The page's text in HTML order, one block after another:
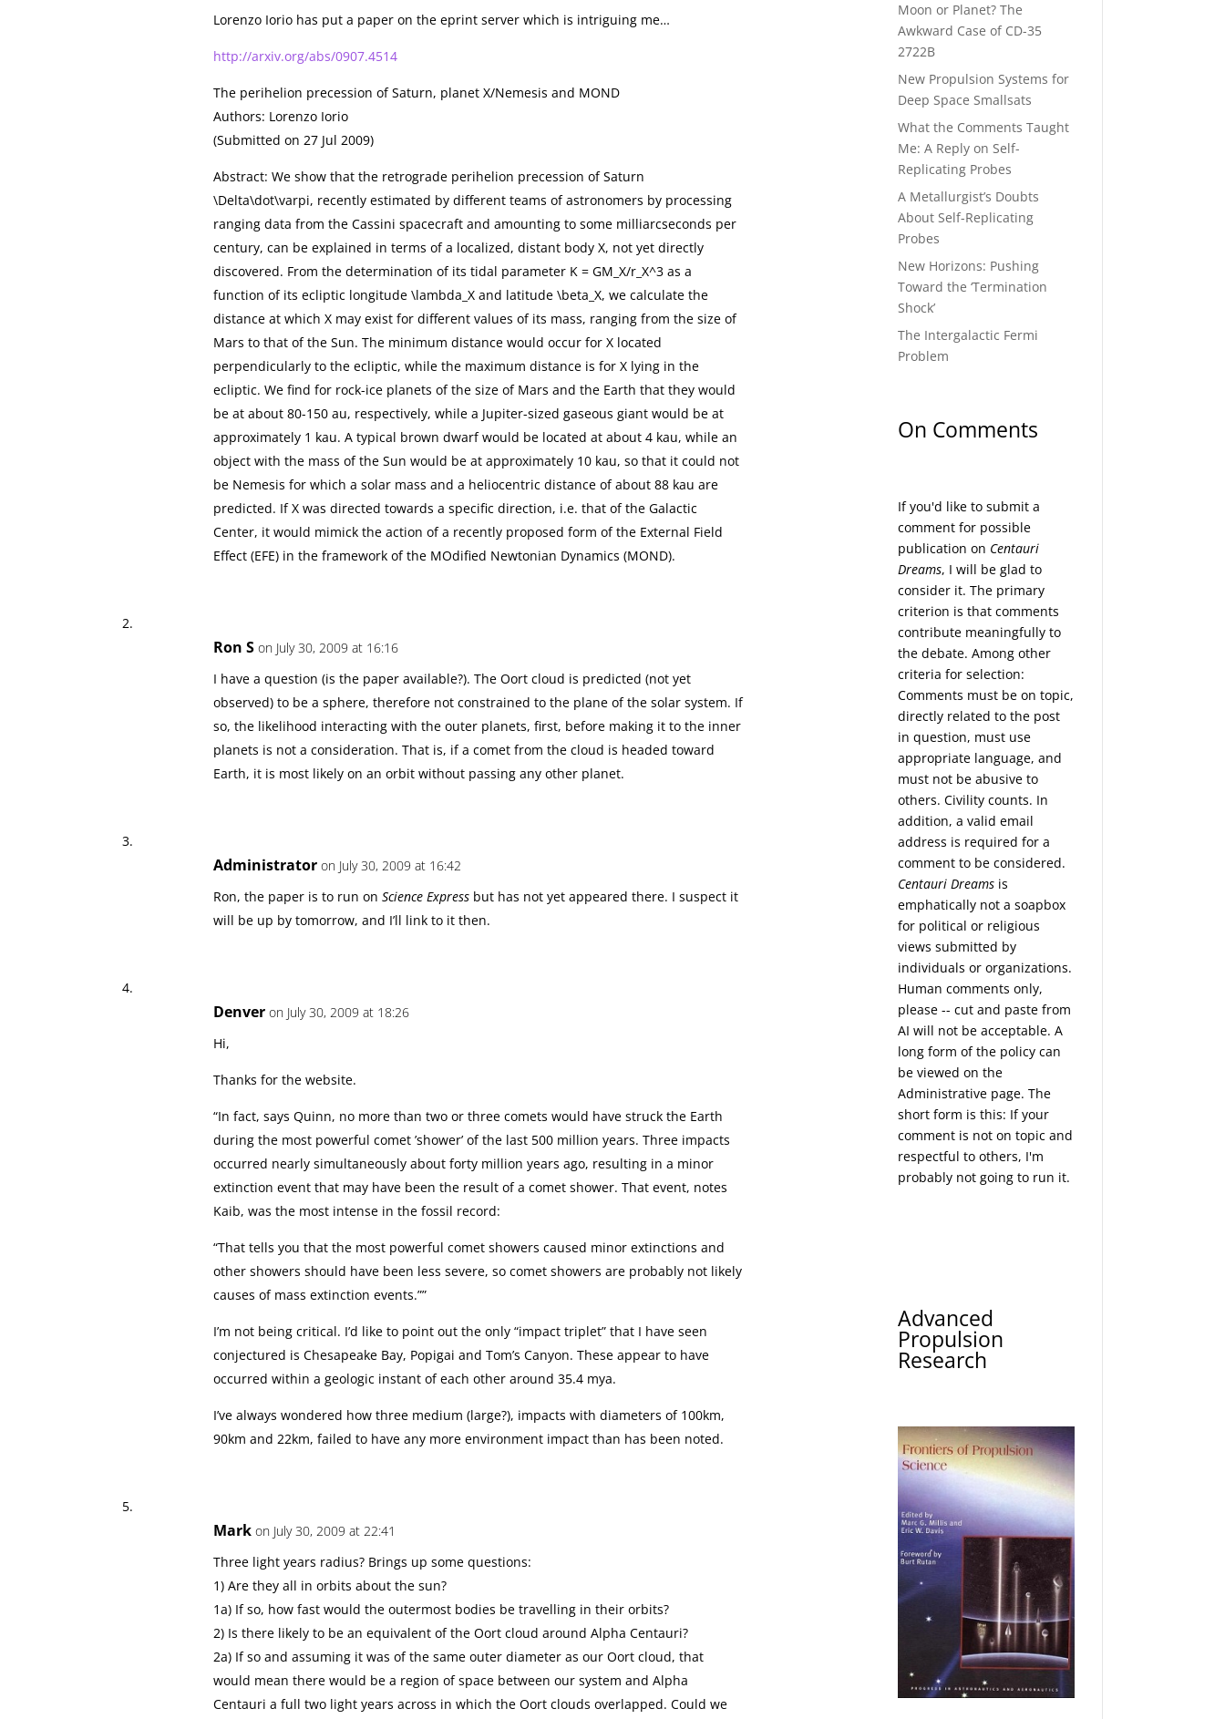
Lorenzo Iorio has put a paper on the eprint server which is intriguing me…
http://arxiv.org/abs/0907.4514
The perihelion precession of Saturn, planet X/Nemesis and MOND
Authors: Lorenzo Iorio
(Submitted on 27 Jul 2009)
Abstract: We show that the retrograde perihelion precession of Saturn
\Delta\dot\varpi, recently estimated by different teams of astronomers by processing
ranging data from the Cassini spacecraft and amounting to some milliarcseconds per
century, can be explained in terms of a localized, distant body X, not yet directly
discovered. From the determination of its tidal parameter K = GM_X/r_X^3 as a
function of its ecliptic longitude \lambda_X and latitude \beta_X, we calculate the
distance at which X may exist for different values of its mass, ranging from the size of
Mars to that of the Sun. The minimum distance would occur for X located
perpendicularly to the ecliptic, while the maximum distance is for X lying in the
ecliptic. We find for rock-ice planets of the size of Mars and the Earth that they would
be at about 80-150 au, respectively, while a Jupiter-sized gaseous giant would be at
approximately 1 kau. A typical brown dwarf would be located at about 4 kau, while an
object with the mass of the Sun would be at approximately 10 kau, so that it could not
be Nemesis for which a solar mass and a heliocentric distance of about 88 kau are
predicted. If X was directed towards a specific direction, i.e. that of the Galactic
Center, it would mimick the action of a recently proposed form of the External Field
Effect (EFE) in the framework of the MOdified Newtonian Dynamics (MOND).
Ron S on July 30, 2009 at 16:16
I have a question (is the paper available?). The Oort cloud is predicted (not yet
observed) to be a sphere, therefore not constrained to the plane of the solar system. If
so, the likelihood interacting with the outer planets, first, before making it to the inner
planets is not a consideration. That is, if a comet from the cloud is headed toward
Earth, it is most likely on an orbit without passing any other planet.
Administrator on July 30, 2009 at 16:42
Ron, the paper is to run onScience Express but has not yet appeared there. I suspect it
will be up by tomorrow, and I’ll link to it then.
Denver on July 30, 2009 at 18:26
Hi,
Thanks for the website.
“In fact, says Quinn, no more than two or three comets would have struck the Earth
during the most powerful comet ’shower’ of the last 500 million years. Three impacts
occurred nearly simultaneously about forty million years ago, resulting in a minor
extinction event that may have been the result of a comet shower. That event, notes
Kaib, was the most intense in the fossil record:
“That tells you that the most powerful comet showers caused minor extinctions and
other showers should have been less severe, so comet showers are probably not likely
causes of mass extinction events.””
I’m not being critical. I’d like to point out the only “impact triplet” that I have seen
conjectured is Chesapeake Bay, Popigai and Tom’s Canyon. These appear to have
occurred within a geologic instant of each other around 35.4 mya.
I’ve always wondered how three medium (large?), impacts with diameters of 100km,
90km and 22km, failed to have any more environment impact than has been noted.
Mark on July 30, 2009 at 22:41
Three light years radius? Brings up some questions:
1) Are they all in orbits about the sun?
1a) If so, how fast would the outermost bodies be travelling in their orbits?
2) Is there likely to be an equivalent of the Oort cloud around Alpha Centauri?
2a) If so and assuming it was of the same outer diameter as our Oort cloud, that
would mean there would be a region of space between our system and Alpha
Centauri a full two light years across in which the Oort clouds overlapped. Could we
Moon or Planet? The
Awkward Case of CD-35
2722B
New Propulsion Systems for
Deep Space Smallsats
What the Comments Taught
Me: A Reply on Self-
Replicating Probes
A Metallurgist’s Doubts
About Self-Replicating
Probes
New Horizons: Pushing
Toward the ‘Termination
Shock’
The Intergalactic Fermi
Problem
On Comments
If you'd like to submit a
comment for possible
publication on Centauri
Dreams, I will be glad to
consider it. The primary
criterion is that comments
contribute meaningfully to
the debate. Among other
criteria for selection:
Comments must be on topic,
directly related to the post
in question, must use
appropriate language, and
must not be abusive to
others. Civility counts. In
addition, a valid email
address is required for a
comment to be considered.
Centauri Dreams is
emphatically not a soapbox
for political or religious
views submitted by
individuals or organizations.
Human comments only,
please -- cut and paste from
AI will not be acceptable. A
long form of the policy can
be viewed on the
Administrative page. The
short form is this: If your
comment is not on topic and
respectful to others, I'm
probably not going to run it.
Advanced
Propulsion
Research